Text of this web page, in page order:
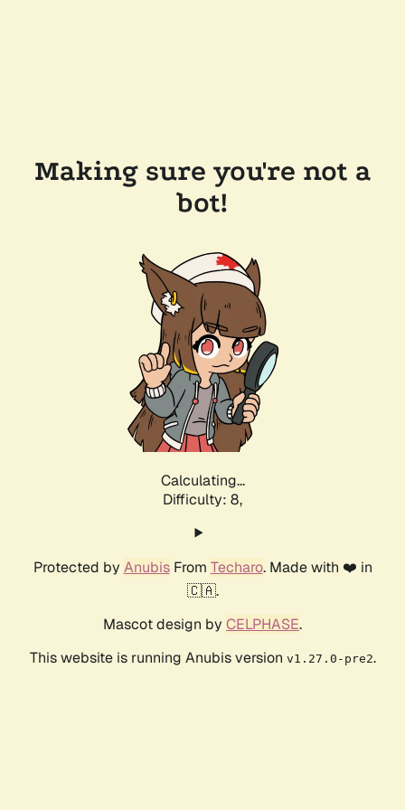
Making sure you're not a
bot!
Calculating...
Difficulty: 8,
Protected by AnubisFrom Techaro. Made with ❤️ in
🇨🇦.
Mascot design by CELPHASE.
This website is running Anubis version v1.27.0-pre2.